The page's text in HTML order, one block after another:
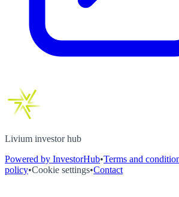
Livium investor hub
Powered by InvestorHub•Terms and
policy•Cookie settings•Contact